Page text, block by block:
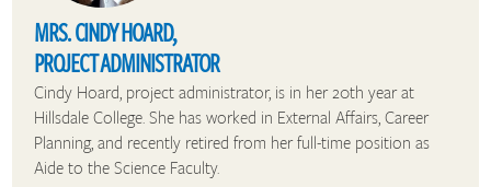
MRS. CINDY HOARD,
PROJECT ADMINISTRATOR
Cindy Hoard, project administrator, is in her 20th year at
Hillsdale College. She has worked in External Affairs, Career
Planning, and recently retired from her full-time position as
Aide to the Science Faculty.